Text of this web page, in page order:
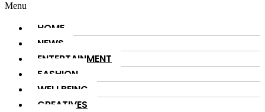
Menu
HOME
NEWS
ENTERTAINMENT
FASHION
WELLBEING
CREATIVES